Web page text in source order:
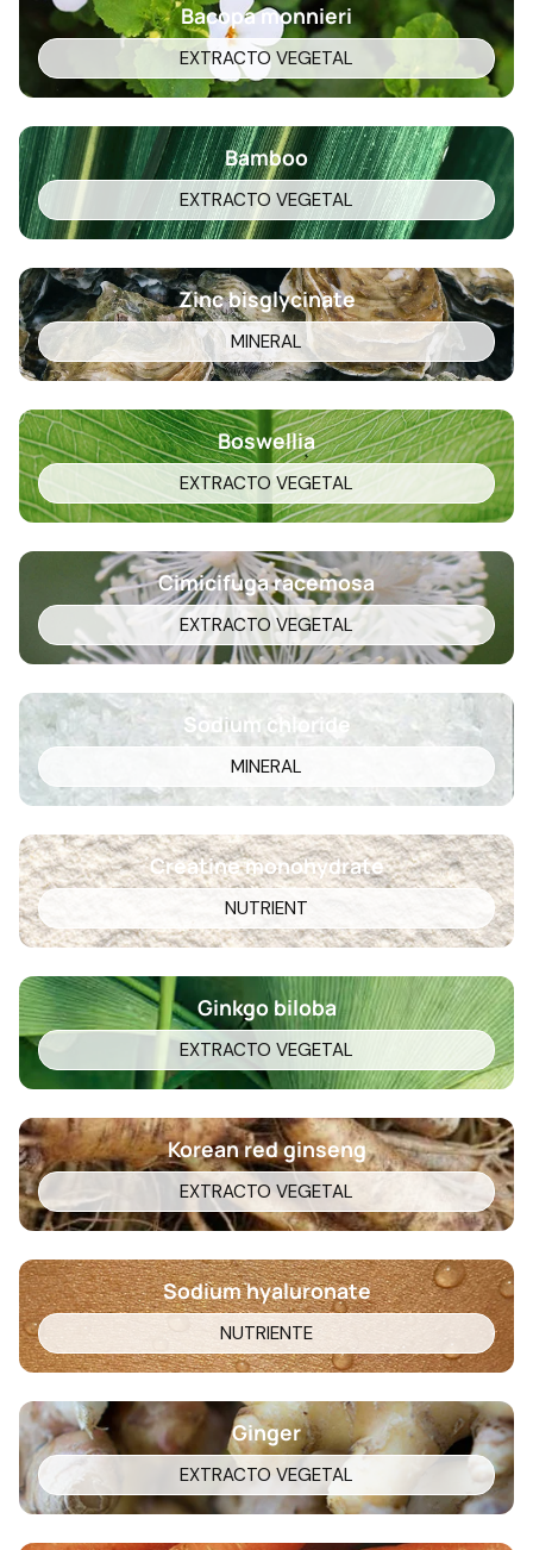
Bacopa monnieri
EXTRACTO VEGETAL
Bamboo
EXTRACTO VEGETAL
Zinc bisglycinate
MINERAL
Boswellia
EXTRACTO VEGETAL
Cimicifuga racemosa
EXTRACTO VEGETAL
Sodium chloride
MINERAL
Creatine monohydrate
NUTRIENT
Ginkgo biloba
EXTRACTO VEGETAL
Korean red ginseng
EXTRACTO VEGETAL
Sodium hyaluronate
NUTRIENTE
Ginger
EXTRACTO VEGETAL